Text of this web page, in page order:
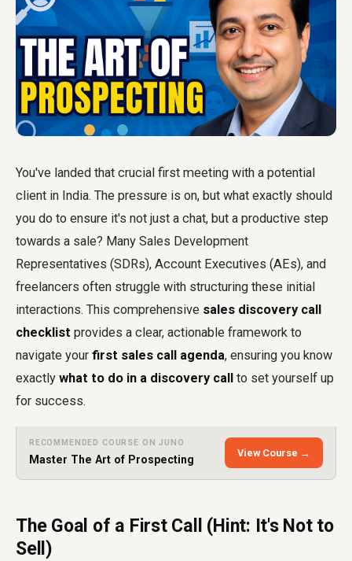
You've landed that crucial first meeting with a potential
client in India. The pressure is on, but what exactly should
you do to ensure it's not just a chat, but a productive step
towards a sale? Many Sales Development
Representatives (SDRs), Account Executives (AEs), and
freelancers often struggle with structuring these initial
interactions. This comprehensive sales discovery call
checklist provides a clear, actionable framework to
navigate your first sales call agenda, ensuring you know
exactly what to do in a discovery call
to set yourself up
for success.
RECOMMENDED COURSE ON JUNO
Master The Art of Prospecting
View Course →
The Goal of a First Call (Hint: It's Not to
Sell)